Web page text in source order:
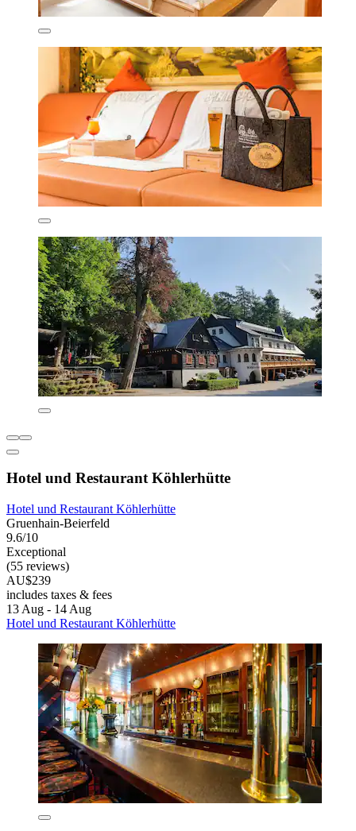
Hotel und Restaurant Köhlerhütte
Hotel und Restaurant Köhlerhütte
Gruenhain-Beierfeld
9.6/10
Exceptional
(55 reviews)
AU$239
includes taxes & fees
13 Aug - 14 Aug
Hotel und Restaurant Köhlerhütte